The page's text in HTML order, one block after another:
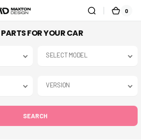
CART
0
0
FOR YOUR CAR
SEARCH